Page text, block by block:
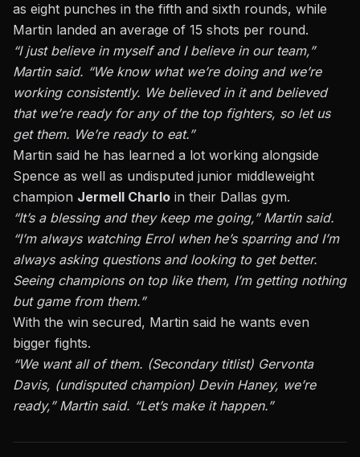
as eight punches in the fifth and sixth rounds, while
Martin landed an average of 15 shots per round.
“I just believe in myself and I believe in our team,”
Martin said. “We know what we’re doing and we’re
working consistently. We believed in it and believed
that we’re ready for any of the top fighters, so let us
get them. We’re ready to eat.”
Martin said he has learned a lot working alongside
Spence as well as undisputed junior middleweight
champion Jermell Charlo in their Dallas gym.
“It’s a blessing and they keep me going,” Martin said.
“I’m always watching Errol when he’s sparring and I’m
always asking questions and looking to get better.
Seeing champions on top like them, I’m getting nothing
but game from them.”
With the win secured, Martin said he wants even
bigger fights.
“We want all of them. (Secondary titlist) Gervonta
Davis, (undisputed champion) Devin Haney, we’re
ready,” Martin said. “Let’s make it happen.”